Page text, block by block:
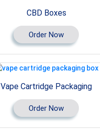
CBD Boxes
Order Now
Vape Cartridge Packaging
Order Now